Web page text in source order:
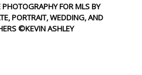
or shared. Required
PHOTOGRAPHY FOR MLS BY
PORTRAIT, WEDDING, AND
©KEVIN ASHLEY